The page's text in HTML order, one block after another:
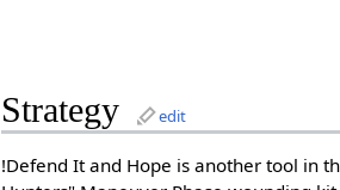
Strategy edit
!Defend It and Hope is another tool in